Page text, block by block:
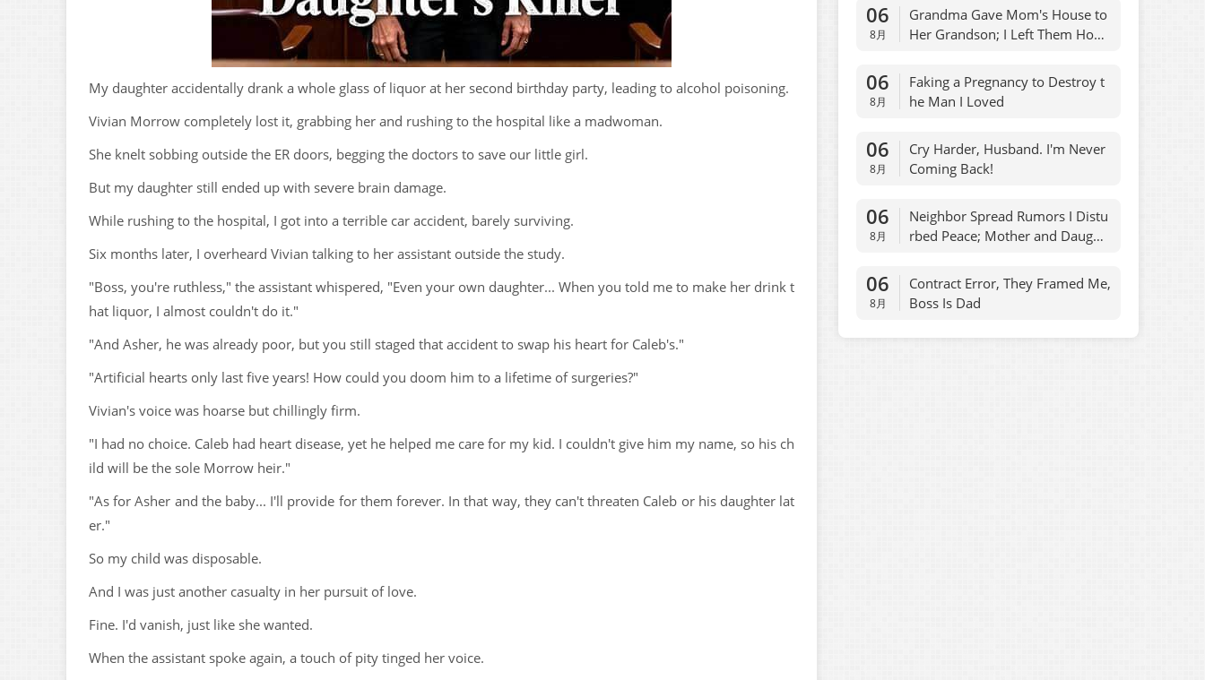
My daughter accidentally drank a whole glass of liquor at her second birthday party, leading to alcohol poisoning.
Vivian Morrow completely lost it, grabbing her and rushing to the hospital like a madwoman.
She knelt sobbing outside the ER doors, begging the doctors to save our little girl.
But my daughter still ended up with severe brain damage.
While rushing to the hospital, I got into a terrible car accident, barely surviving.
Six months later, I overheard Vivian talking to her assistant outside the study.
"Boss, you're ruthless," the assistant whispered, "Even your own daughter... When you told me to make her drink t
hat liquor, I almost couldn't do it."
"And Asher, he was already poor, but you still staged that accident to swap his heart for Caleb's."
"Artificial hearts only last five years! How could you doom him to a lifetime of surgeries?"
Vivian's voice was hoarse but chillingly firm.
"I had no choice. Caleb had heart disease, yet he helped me care for my kid. I couldn't give him my name, so his ch
ild will be the sole Morrow heir."
"As for Asher and the baby... I'll provide for them forever. In that way, they can't threaten Caleb or his daughter lat
er."
So my child was disposable.
And I was just another casualty in her pursuit of love.
Fine. I'd vanish, just like she wanted.
When the assistant spoke again, a touch of pity tinged her voice.
06
8月
Grandma Gave Mom's House to
Her Grandson; I Left Them Hom
06
8月
Faking a Pregnancy to Destroy t
he Man I Loved
06
8月
Cry Harder, Husband. I'm Never
Coming Back!
06
8月
Neighbor Spread Rumors I Distu
rbed Peace; Mother and Daught
06
8月
Contract Error, They Framed Me,
Boss Is Dad